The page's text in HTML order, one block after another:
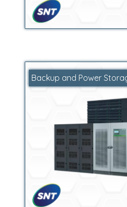
Backup and Power